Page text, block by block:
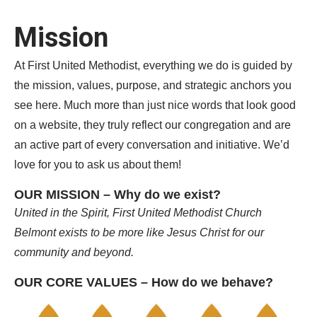
Mission
At First United Methodist, everything we do is guided by
the mission, values, purpose, and strategic anchors you
see here. Much more than just nice words that look good
on a website, they truly reflect our congregation and are
an active part of every conversation and initiative. We’d
love for you to ask us about them!
OUR MISSION – Why do we exist?
United in the Spirit, First United Methodist Church
Belmont exists to be more like Jesus Christ for our
community and beyond.
OUR CORE VALUES – How do we behave?